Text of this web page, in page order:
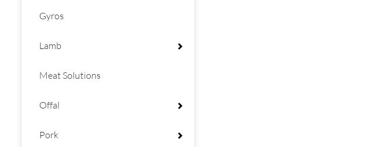
Gyros
Lamb
Meat Solutions
Offal
Pork